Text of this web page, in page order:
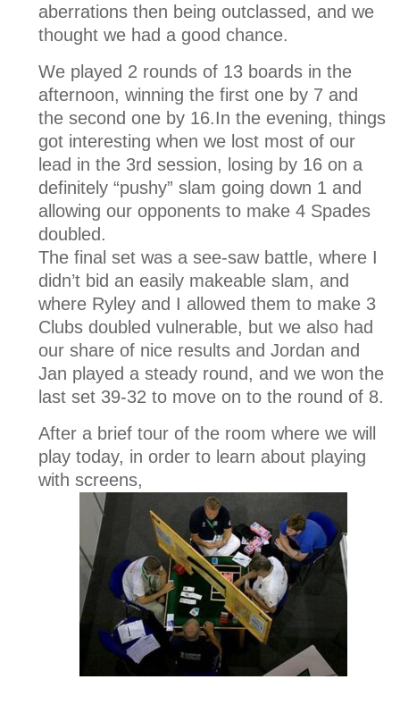
aberrations then being outclassed, and we
thought we had a good chance.
We played 2 rounds of 13 boards in the
afternoon, winning the first one by 7 and
the second one by 16.In the evening, things
got interesting when we lost most of our
lead in the 3rd session, losing by 16 on a
definitely “pushy” slam going down 1 and
allowing our opponents to make 4 Spades
doubled.
The final set was a see-saw battle, where I
didn’t bid an easily makeable slam, and
where Ryley and I allowed them to make 3
Clubs doubled vulnerable, but we also had
our share of nice results and Jordan and
Jan played a steady round, and we won the
last set 39-32 to move on to the round of 8.
After a brief tour of the room where we will
play today, in order to learn about playing
with screens,